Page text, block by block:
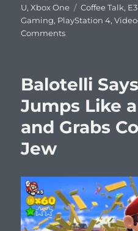
U,Xbox One Tags
Coffee Talk,
Gaming, PlayStation 4,
Comments
Balotelli
Jumps Like
and Grabs
Jew